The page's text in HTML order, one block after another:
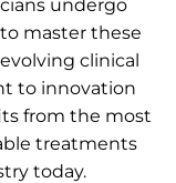
undergo
master these
clinical
to innovation
from the most
treatments
today.